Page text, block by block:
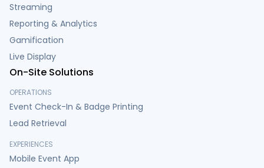
Streaming
Reporting & Analytics
Gamification
Live Display
On-Site Solutions
OPERATIONS
Event Check-In & Badge Printing
Lead Retrieval
EXPERIENCES
Mobile Event App